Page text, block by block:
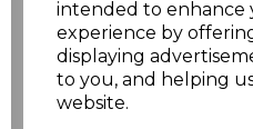
intended to enhance
experience by
displaying
to you, and helping
website.
38/L £43.56
40/R £43.56